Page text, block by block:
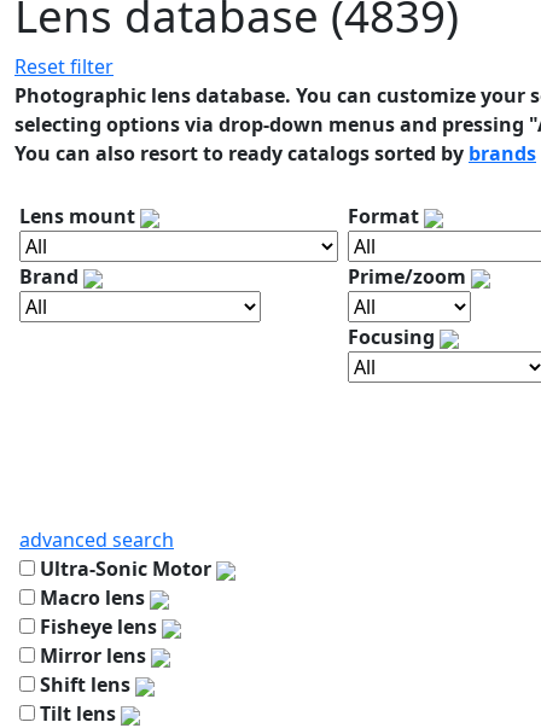
Lens database (4839)
Reset filter
Photographic lens database. You can customize
selecting options via drop-down menus and pressing
You can also resort to ready catalogs sorted by brands
Lens mount
Brand
Format
Prime/zoom
Focusing
advanced search
Ultra-Sonic Motor
Macro lens
Fisheye lens
Mirror lens
Shift lens
Tilt lens